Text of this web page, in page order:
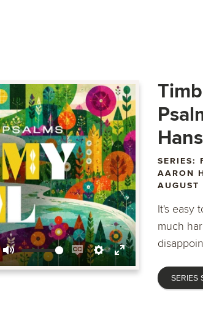
Mute
EnableSettings
Enter
fullscreen
SERIES:
AARON
It's easy
much
SERIES